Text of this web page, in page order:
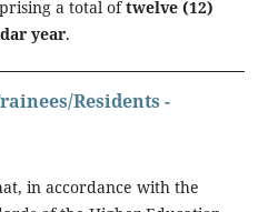
a total oftwelve (12)
year.
Residents -
in accordance with the